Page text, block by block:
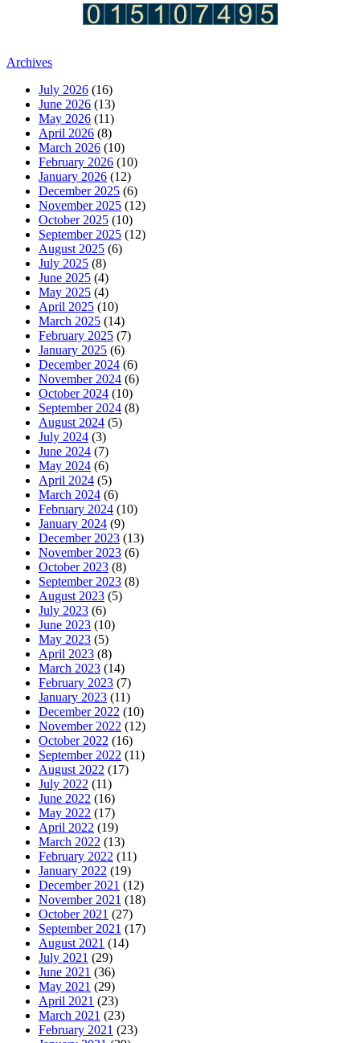
Archives
July 2026 (16)
June 2026 (13)
May 2026 (11)
April 2026 (8)
March 2026 (10)
February 2026 (10)
January 2026 (12)
December 2025 (6)
November 2025 (12)
October 2025 (10)
September 2025 (12)
August 2025 (6)
July 2025 (8)
June 2025 (4)
May 2025 (4)
April 2025 (10)
March 2025 (14)
February 2025 (7)
January 2025 (6)
December 2024 (6)
November 2024 (6)
October 2024 (10)
September 2024 (8)
August 2024 (5)
July 2024 (3)
June 2024 (7)
May 2024 (6)
April 2024 (5)
March 2024 (6)
February 2024 (10)
January 2024 (9)
December 2023 (13)
November 2023 (6)
October 2023 (8)
September 2023 (8)
August 2023 (5)
July 2023 (6)
June 2023 (10)
May 2023 (5)
April 2023 (8)
March 2023 (14)
February 2023 (7)
January 2023 (11)
December 2022 (10)
November 2022 (12)
October 2022 (16)
September 2022 (11)
August 2022 (17)
July 2022 (11)
June 2022 (16)
May 2022 (17)
April 2022 (19)
March 2022 (13)
February 2022 (11)
January 2022 (19)
December 2021 (12)
November 2021 (18)
October 2021 (27)
September 2021 (17)
August 2021 (14)
July 2021 (29)
June 2021 (36)
May 2021 (29)
April 2021 (23)
March 2021 (23)
February 2021 (23)